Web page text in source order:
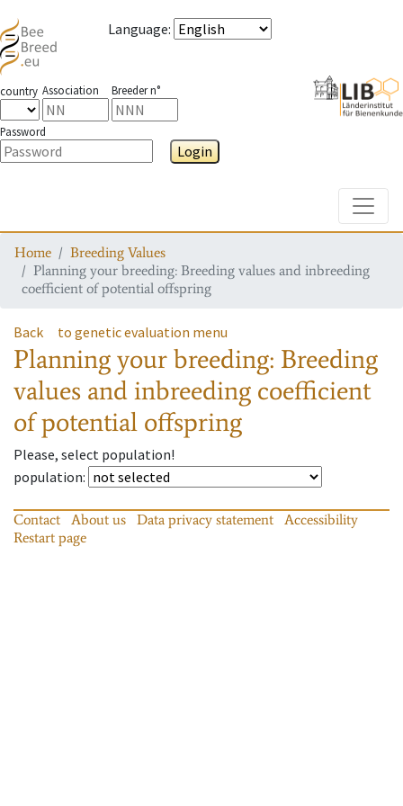
Language:
country Association Breeder n°
Password
Login
Home
Breeding Values
Planning your breeding: Breeding values and inbreeding
coefficient of potential offspring
Back to genetic evaluation menu
Planning your breeding: Breeding
values and inbreeding coefficient
of potential offspring
Please, select population!
population:
Contact About us Data privacy statement
Accessibility
Restart page